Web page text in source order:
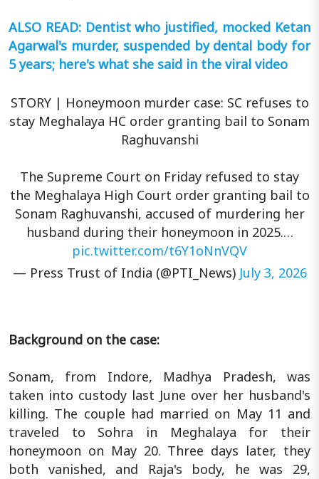
ALSO READ: Dentist who justified, mocked Ketan
Agarwal's murder, suspended by dental body for
5 years; here's what she said in the viral video
STORY | Honeymoon murder case: SC refuses to
stay Meghalaya HC order granting bail to Sonam
Raghuvanshi
The Supreme Court on Friday refused to stay
the Meghalaya High Court order granting bail to
Sonam Raghuvanshi, accused of murdering her
husband during their honeymoon in 2025.…
pic.twitter.com/t6Y1oNnVQV
— Press Trust of India (@PTI_News) July 3, 2026
Background on the case:
Sonam, from Indore, Madhya Pradesh, was
taken into custody last June over her husband's
killing. The couple had married on May 11 and
traveled to Sohra in Meghalaya for their
honeymoon on May 20. Three days later, they
both vanished, and Raja's body, he was 29,